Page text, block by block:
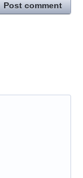
Post comment